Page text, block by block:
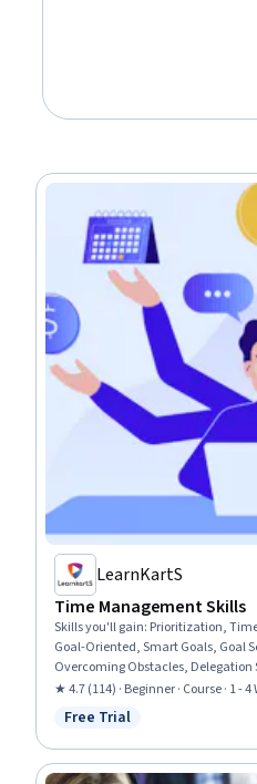
LearnKartS
Time Management Skills
Skills you'll gain: Prioritization,
Goal-Oriented, Smart Goals, Goal
Overcoming Obstacles, Delegation
Mental Concentration, Team
★ 4.7 (114) · Beginner · Course · 1 - 4
Status: Free Trial
Free Trial